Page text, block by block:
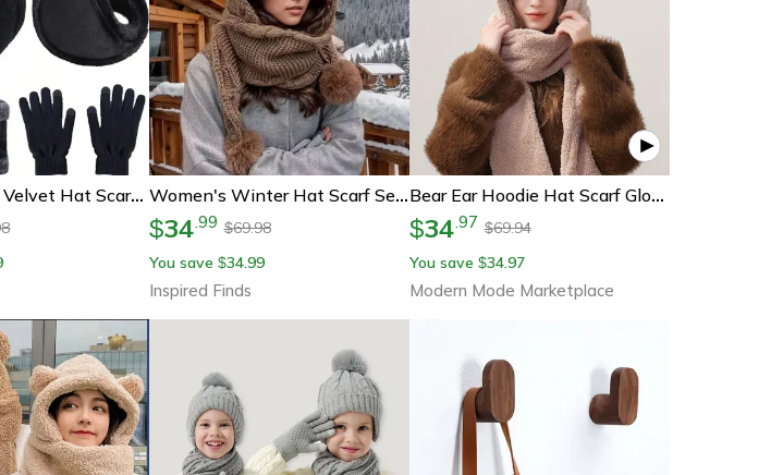
Winter Warm Velvet Hat Scarf And Gloves Set (2/4pcs) For Men And Women Women's Winter Hat Scarf Set – Thermal Wool Pom Beanie & Balaclava For Extreme Cold, Versatile Knitted Hat With Attached
$34.99 $69.98
You save $34.99
Inspired Finds
Bear Ear Hoodie Hat Scarf Gloves Set Winter Warm Cute Casual Plush Girl Fashion Comforts Polyester
$34.97 $69.94
You save $34.97
Modern Mode Marketplace